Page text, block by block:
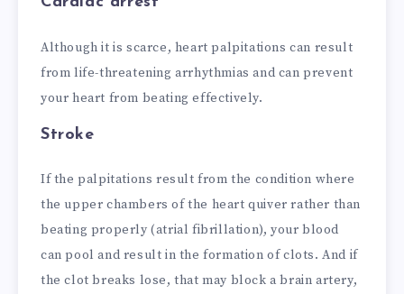
Although it is scarce, heart palpitations can result
from life-threatening arrhythmias and can prevent
your heart from beating effectively.
Stroke
If the palpitations result from the condition where
the upper chambers of the heart quiver rather than
beating properly (atrial fibrillation), your blood
can pool and result in the formation of clots. And if
the clot breaks lose, that may block a brain artery,